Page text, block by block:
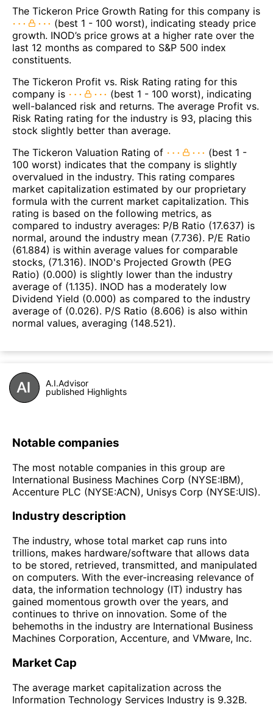
The Tickeron Price Growth Rating for this company is
(best 1 - 100 worst), indicating steady price
growth. INOD’s price grows at a higher rate over the
last 12 months as compared to S&P 500 index
constituents.
The Tickeron Profit vs. Risk Rating rating for this
company is
(best 1 - 100 worst), indicating
well-balanced risk and returns. The average Profit vs.
Risk Rating rating for the industry is 93, placing this
stock slightly better than average.
The Tickeron Valuation Rating of
(best 1 -
100 worst) indicates that the company is slightly
overvalued in the industry. This rating compares
market capitalization estimated by our proprietary
formula with the current market capitalization. This
rating is based on the following metrics, as
compared to industry averages: P/B Ratio (17.637) is
normal, around the industry mean (7.736). P/E Ratio
(61.884) is within average values for comparable
stocks, (71.316). INOD's Projected Growth (PEG
Ratio) (0.000) is slightly lower than the industry
average of (1.135). INOD has a moderately low
Dividend Yield (0.000) as compared to the industry
average of (0.026). P/S Ratio (8.606) is also within
normal values, averaging (148.521).
A.I.Advisor
published Highlights
Notable companies
The most notable companies in this group are
International Business Machines Corp (NYSE:IBM),
Accenture PLC (NYSE:ACN), Unisys Corp (NYSE:UIS).
Industry description
The industry, whose total market cap runs into
trillions, makes hardware/software that allows data
to be stored, retrieved, transmitted, and manipulated
on computers. With the ever-increasing relevance of
data, the information technology (IT) industry has
gained momentous growth over the years, and
continues to thrive on innovation. Some of the
behemoths in the industry are International Business
Machines Corporation, Accenture, and VMware, Inc.
Market Cap
The average market capitalization across the
Information Technology Services Industry is 9.32B.